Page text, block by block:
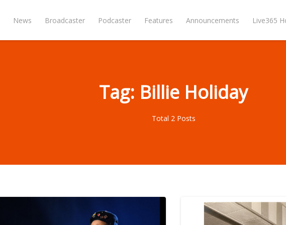
News Broadcaster Podcaster Features Announcements Live365
Tag: Billie Holiday
Total 2 Posts